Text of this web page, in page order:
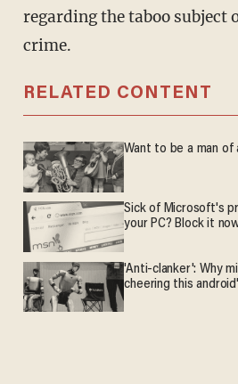
regarding the taboo subject
crime.
RELATED CONTENT
Want to be a man
Sick of Microsoft's
your PC? Block it
'Anti-clanker': Why
cheering this